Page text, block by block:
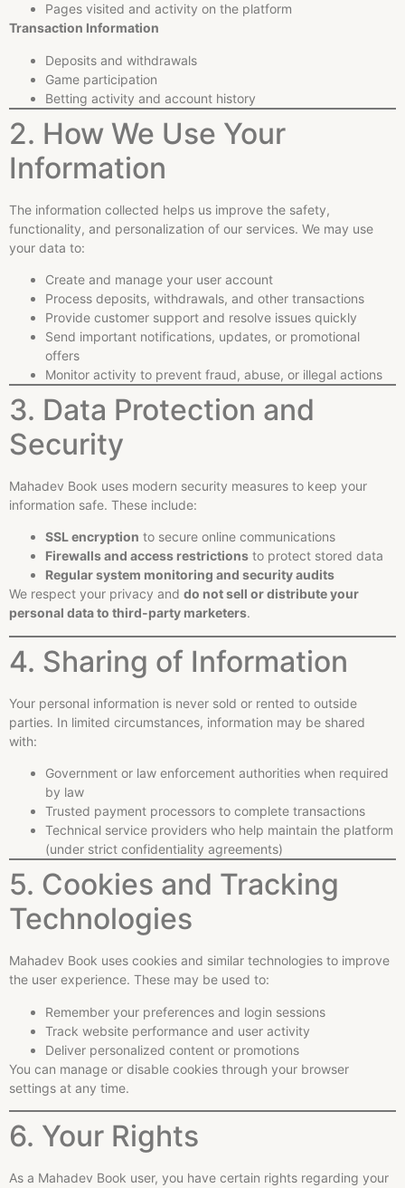
Pages visited and activity on the platform
Transaction Information
Deposits and withdrawals
Game participation
Betting activity and account history
2. How We Use Your
Information
The information collected helps us improve the safety,
functionality, and personalization of our services. We may use
your data to:
Create and manage your user account
Process deposits, withdrawals, and other transactions
Provide customer support and resolve issues quickly
Send important notifications, updates, or promotional
offers
Monitor activity to prevent fraud, abuse, or illegal actions
3. Data Protection and
Security
Mahadev Book uses modern security measures to keep your
information safe. These include:
SSL encryption to secure online communications
Firewalls and access restrictions to protect stored data
Regular system monitoring and security audits
We respect your privacy and do not sell or distribute your
personal data to third-party marketers.
4. Sharing of Information
Your personal information is never sold or rented to outside
parties. In limited circumstances, information may be shared
with:
Government or law enforcement authorities when required
by law
Trusted payment processors to complete transactions
Technical service providers who help maintain the platform
(under strict confidentiality agreements)
5. Cookies and Tracking
Technologies
Mahadev Book uses cookies and similar technologies to improve
the user experience. These may be used to:
Remember your preferences and login sessions
Track website performance and user activity
Deliver personalized content or promotions
You can manage or disable cookies through your browser
settings at any time.
6. Your Rights
As a Mahadev Book user, you have certain rights regarding your